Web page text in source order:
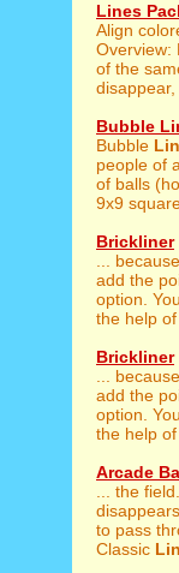
Lines
Align
Overview:
of the
Bubble
Bubble
people of
of balls
9x9
Brickliner
...
add the
option.
the help of
Brickliner
...
add the
option.
the help of
Arcade
... the
to pass
Classic